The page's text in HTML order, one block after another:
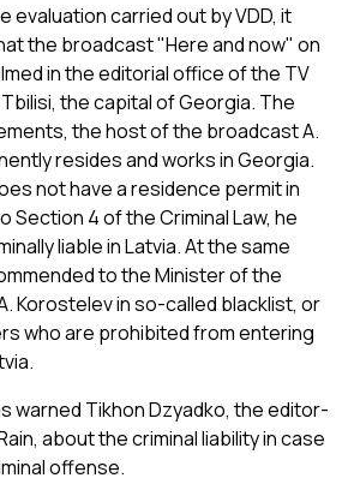
evaluation carried out by VDD, it
the broadcast "Here and now" on
in the editorial office of the TV
the capital of Georgia. The
the host of the broadcast A.
resides and works in Georgia.
not have a residence permit in
Section 4 of the Criminal Law, he
liable in Latvia. At the same
to the Minister of the
Korostelev in so-called blacklist, or
who are prohibited from entering
warned Tikhon Dzyadko, the editor-
about the criminal liability in case
offense.